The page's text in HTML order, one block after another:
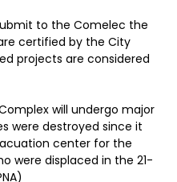
to the Comelec the
certified by the City
projects are considered
will undergo major
were destroyed since it
center for the
were displaced in the 21-